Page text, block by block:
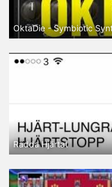
OktaDie - Symbiotic
Rädda Hjärtat